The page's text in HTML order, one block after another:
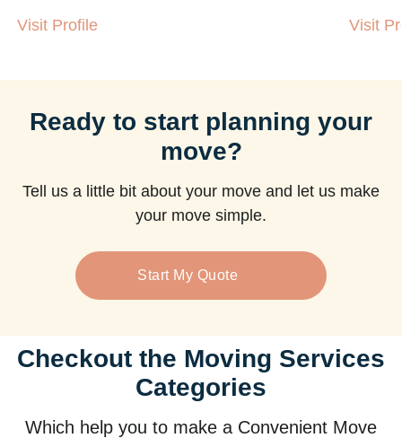
Visit Profile Visit
Ready to start planning your
move?
Tell us a little bit about your move and let us make
your move simple.
Start My Quote
Checkout the Moving Services
Categories
Which help you to make a Convenient Move